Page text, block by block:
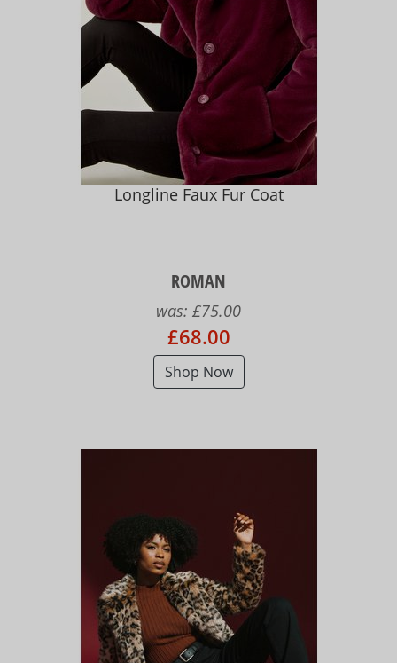
Longline Faux Fur Coat
ROMAN
was: £75.00
£68.00
Shop Now